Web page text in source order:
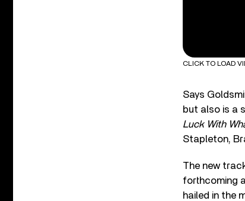
CLICK TO LOAD
Says
but also is a
Luck With
Stapleton,
The new
forthcoming
hailed in the